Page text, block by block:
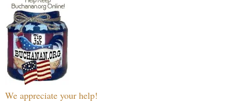
We appreciate your help!